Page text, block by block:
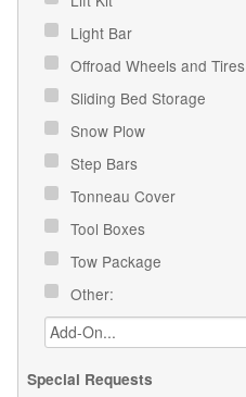
Light Bar
Offroad Wheels and Tires
Sliding Bed Storage
Snow Plow
Step Bars
Tonneau Cover
Tool Boxes
Tow Package
Other:
Special Requests